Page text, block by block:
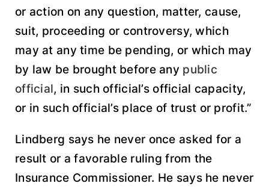
or action on any question, matter, cause,
suit, proceeding or controversy, which
may at any time be pending, or which may
by law be brought before any public
official, in such official’s official capacity,
or in such official’s place of trust or profit.”
Lindberg says he never once asked for a
result or a favorable ruling from the
Insurance Commissioner. He says he never